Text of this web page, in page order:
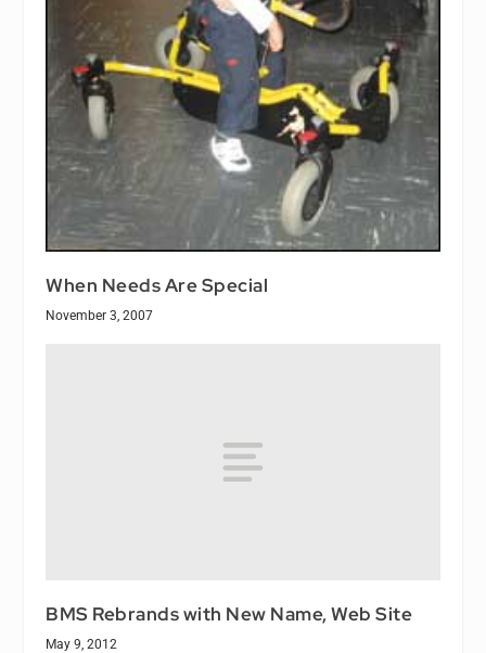
When Needs Are Special
November 3, 2007
BMS Rebrands with New Name, Web Site
May 9, 2012